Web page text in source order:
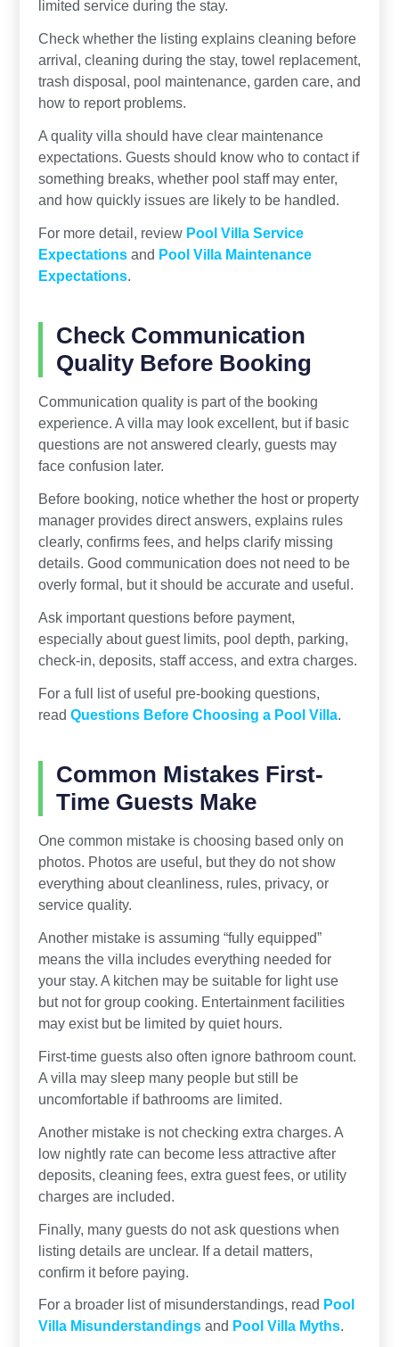
limited service during the stay.
Check whether the listing explains cleaning before
arrival, cleaning during the stay, towel replacement,
trash disposal, pool maintenance, garden care, and
how to report problems.
A quality villa should have clear maintenance
expectations. Guests should know who to contact if
something breaks, whether pool staff may enter,
and how quickly issues are likely to be handled.
For more detail, review Pool Villa Service
Expectationsand Pool Villa Maintenance
Expectations.
Check Communication
Quality Before Booking
Communication quality is part of the booking
experience. A villa may look excellent, but if basic
questions are not answered clearly, guests may
face confusion later.
Before booking, notice whether the host or property
manager provides direct answers, explains rules
clearly, confirms fees, and helps clarify missing
details. Good communication does not need to be
overly formal, but it should be accurate and useful.
Ask important questions before payment,
especially about guest limits, pool depth, parking,
check-in, deposits, staff access, and extra charges.
For a full list of useful pre-booking questions,
read Questions Before Choosing a Pool Villa.
Common Mistakes First-
Time Guests Make
One common mistake is choosing based only on
photos. Photos are useful, but they do not show
everything about cleanliness, rules, privacy, or
service quality.
Another mistake is assuming “fully equipped”
means the villa includes everything needed for
your stay. A kitchen may be suitable for light use
but not for group cooking. Entertainment facilities
may exist but be limited by quiet hours.
First-time guests also often ignore bathroom count.
A villa may sleep many people but still be
uncomfortable if bathrooms are limited.
Another mistake is not checking extra charges. A
low nightly rate can become less attractive after
deposits, cleaning fees, extra guest fees, or utility
charges are included.
Finally, many guests do not ask questions when
listing details are unclear. If a detail matters,
confirm it before paying.
For a broader list of misunderstandings, read Pool
Villa Misunderstandingsand Pool Villa Myths.